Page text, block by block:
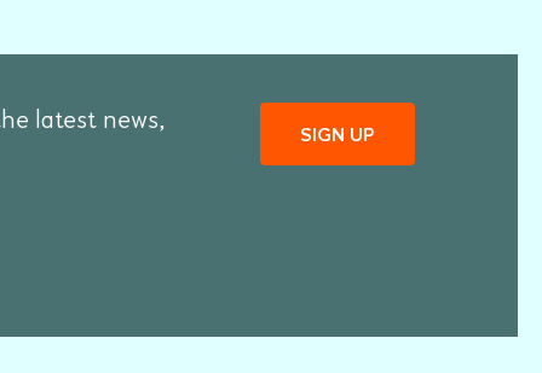
latest news,
SIGN UP